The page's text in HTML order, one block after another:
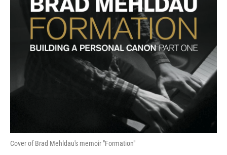
Cover of Brad Mehldau's memoir "Formation"